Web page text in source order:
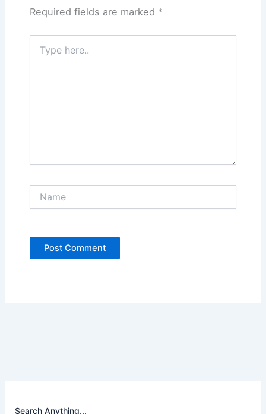
Required fields are marked *
here..
Search Anything...